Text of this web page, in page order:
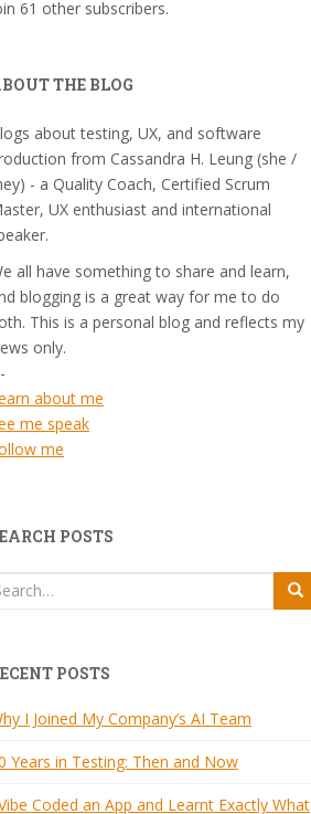
61 other subscribers.
THE BLOG
about testing, UX, and software
from Cassandra H. Leung (she /
- a Quality Coach, Certified Scrum
UX enthusiast and international
all have something to share and learn,
blogging is a great way for me to do
This is a personal blog and reflects my
only.
about me
me speak
me
POSTS
POSTS
I Joined My Company’s AI Team
Years in Testing: Then and Now
Coded an App and Learnt Exactly What